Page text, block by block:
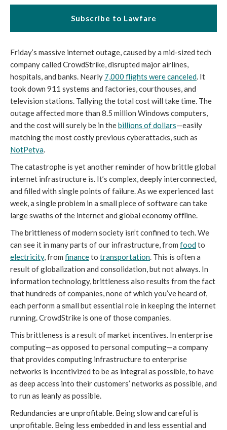
Subscribe to Lawfare
Friday’s massive internet outage, caused by a mid-sized tech
company called CrowdStrike, disrupted major airlines,
hospitals, and banks. Nearly 7,000 flights were canceled. It
took down 911 systems and factories, courthouses, and
television stations. Tallying the total cost will take time. The
outage affected more than 8.5 million Windows computers,
and the cost will surely be in thebillions of dollars—easily
matching the most costly previous cyberattacks, such as
NotPetya.
The catastrophe is yet another reminder of how brittle global
internet infrastructure is. It’s complex, deeply interconnected,
and filled with single points of failure. As we experienced last
week, a single problem in a small piece of software can take
large swaths of the internet and global economy offline.
The brittleness of modern society isn’t confined to tech. We
can see it in many parts of our infrastructure, from foodto
electricity, from financeto transportation. This is often a
result of globalization and consolidation, but not always. In
information technology, brittleness also results from the fact
that hundreds of companies, none of which you’ve heard of,
each perform a small but essential role in keeping the internet
running. CrowdStrike is one of those companies.
This brittleness is a result of market incentives. In enterprise
computing—as opposed to personal computing—a company
that provides computing infrastructure to enterprise
networks is incentivized to be as integral as possible, to have
as deep access into their customers’ networks as possible, and
to run as leanly as possible.
Redundancies are unprofitable. Being slow and careful is
unprofitable. Being less embedded in and less essential and